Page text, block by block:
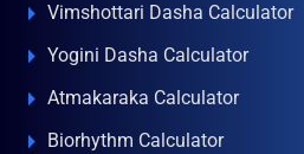
Vimshottari Dasha Calculator
Yogini Dasha Calculator
Atmakaraka Calculator
Biorhythm Calculator